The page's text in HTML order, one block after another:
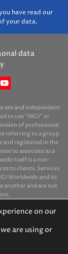
have read our
your data.
data
and independent
to use “MGI” or
of professional
referring to a group
and registered in the
to associate as a
itself is a non-
to clients. Services
Worldwide and its
another and are not
on our
are using or